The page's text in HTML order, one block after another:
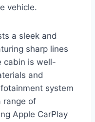
vehicle.
a sleek and
sharp lines
cabin is well-
and
system
range of
Apple CarPlay